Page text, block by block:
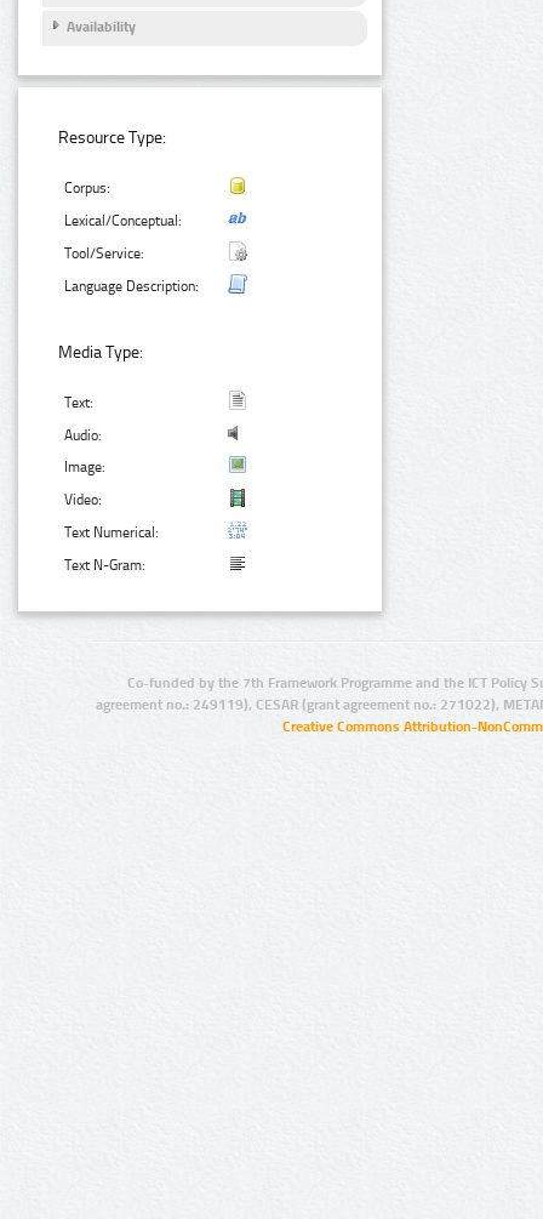
Availability
Resource Type:
Corpus:
Lexical/Conceptual:
Tool/Service:
Language Description:
Media Type:
Text:
Audio:
Image:
Video:
Text Numerical:
Text N-Gram:
Co-funded by the 7th Framework Programme and the ICT Policy
agreement no.: 249119), CESAR (grant agreement no.: 271022),
Creative Commons Attribution-